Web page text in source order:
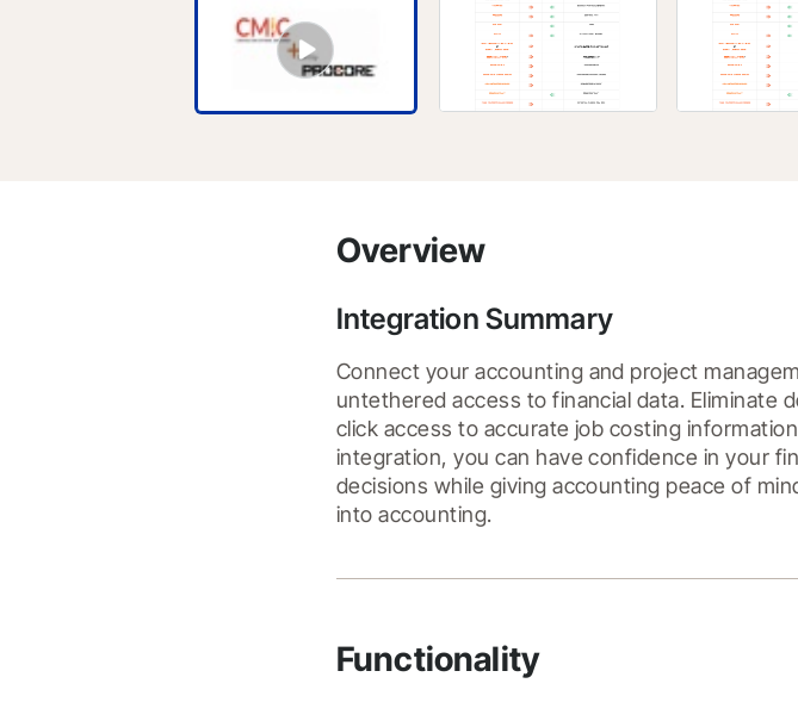
Overview
Integration Summary
Connect your accounting and project
untethered access to financial data. Eliminate
click access to accurate job costing
integration, you can have confidence in your
decisions while giving accounting peace of
into accounting.
Functionality